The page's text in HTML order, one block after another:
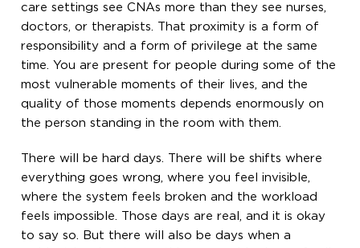
care settings see CNAs more than they see nurses,
doctors, or therapists. That proximity is a form of
responsibility and a form of privilege at the same
time. You are present for people during some of the
most vulnerable moments of their lives, and the
quality of those moments depends enormously on
the person standing in the room with them.
There will be hard days. There will be shifts where
everything goes wrong, where you feel invisible,
where the system feels broken and the workload
feels impossible. Those days are real, and it is okay
to say so. But there will also be days when a